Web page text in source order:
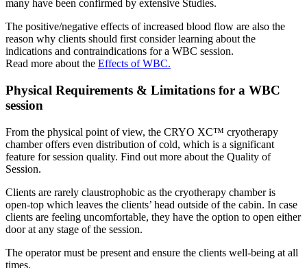
many have been confirmed by extensive Studies.
The positive/negative effects of increased blood flow are also the
reason why clients should first consider learning about the
indications and contraindications for a WBC session.
Read more about the Effects of WBC.
Physical Requirements & Limitations for a WBC
session
From the physical point of view, the CRYO XC™ cryotherapy
chamber offers even distribution of cold, which is a significant
feature for session quality. Find out more about the Quality of
Session.
Clients are rarely claustrophobic as the cryotherapy chamber is
open-top which leaves the clients’ head outside of the cabin. In case
clients are feeling uncomfortable, they have the option to open either
door at any stage of the session.
The operator must be present and ensure the clients well-being at all
times.